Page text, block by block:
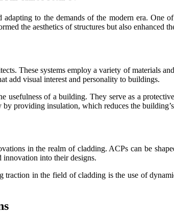
to the demands of the modern era. One
the aesthetics of structures but also enhanced
These systems employ a variety of materials
add visual interest and personality to buildings.
usefulness of a building. They serve as a
providing insulation, which reduces the
in the realm of cladding. ACPs can be
innovation into their designs.
in the field of cladding is the use of